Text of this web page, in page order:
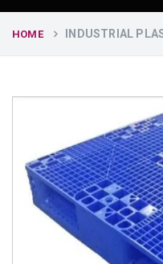
HOME INDUSTRIAL